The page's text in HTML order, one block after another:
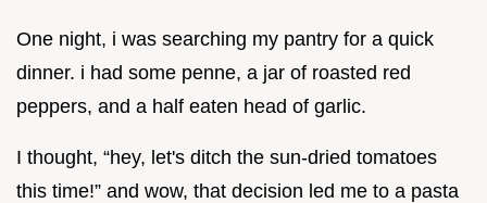
One night, i was searching my pantry for a quick
dinner. i had some penne, a jar of roasted red
peppers, and a half eaten head of garlic.
I thought, “hey, let's ditch the sun-dried tomatoes
this time!” and wow, that decision led me to a pasta